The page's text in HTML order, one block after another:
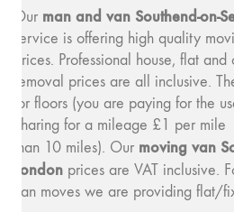
Our man and van Southend-on-
service is offering high quality
prices. Professional house, flat
removal prices are all inclusive.
for floors (you are paying for the
charing for a mileage £1 per
than 10 miles). Our moving van
London prices are VAT inclusive.
van moves we are providing flat/